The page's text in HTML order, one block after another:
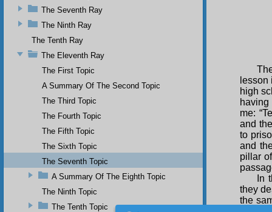
high
me:
and
to
and
pillar
In
they
the
The Seventh Ray
The Ninth Ray
The Tenth Ray
The Eleventh Ray
The First Topic
A Summary Of The Second Topic
The Third Topic
The Fourth Topic
The Fifth Topic
The Sixth Topic
The Seventh Topic
A Summary Of The Eighth Topic
The Ninth Topic
The Tenth Topic